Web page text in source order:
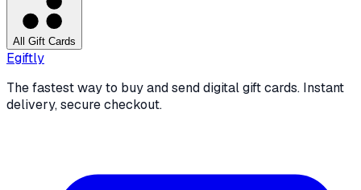
All Gift Cards
Egiftly
The fastest way to buy and send digital gift cards. Instant
delivery, secure checkout.